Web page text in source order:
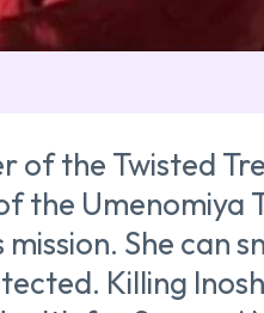
of the Twisted
the Umenomiya
She can
Killing